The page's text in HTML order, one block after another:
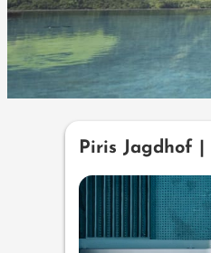
Offers
Piris Jagdhof